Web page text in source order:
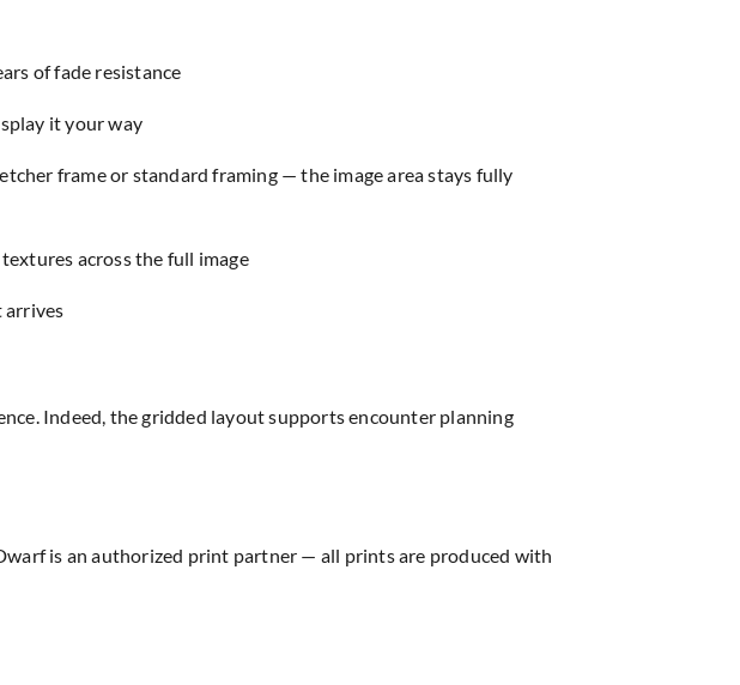
of fade resistance
it your way
frame or standard framing — the image area stays fully
across the full image
arrives
Indeed, the gridded layout supports encounter planning
is an authorized print partner — all prints are produced with